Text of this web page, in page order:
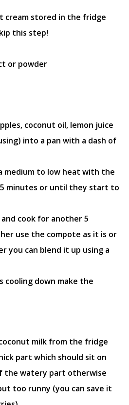
cream stored in the fridge
this step!
or powder
coconut oil, lemon juice
into a pan with a dash of
medium to low heat with the
minutes or until they start to
cook for another 5
use the compote as it is or
you can blend it up using a
cooling down make the
milk from the fridge
part which should sit on
the watery part otherwise
too runny (you can save it